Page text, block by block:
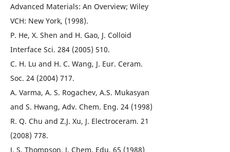
Advanced Materials: An Overview; Wiley
VCH: New York, (1998).
P. He, X. Shen and H. Gao, J. Colloid
Interface Sci. 284 (2005) 510.
C. H. Lu and H. C. Wang, J. Eur. Ceram.
Soc. 24 (2004) 717.
A. Varma, A. S. Rogachev, A.S. Mukasyan
and S. Hwang, Adv. Chem. Eng. 24 (1998)
R. Q. Chu and Z.J. Xu, J. Electroceram. 21
(2008) 778.
J. S. Thompson, J. Chem. Edu. 65 (1988)